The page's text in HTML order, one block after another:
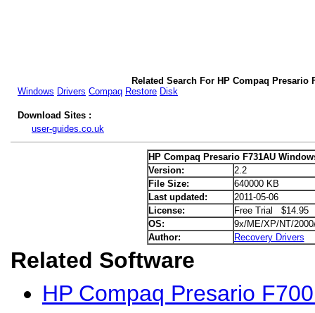
Related Search For HP Compaq Presario
Windows Drivers Compaq Restore Disk
Download Sites :
user-guides.co.uk
HP Compaq Presario F731AU
Version:
2.2
File Size:
640000 KB
Last updated:
2011-05-06
License:
Free Trial $14.95
OS:
9x/ME/XP/NT/
Author:
Recovery Drivers
Related Software
HP Compaq Presario